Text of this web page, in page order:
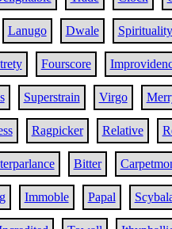
Lanugo Dwale Spirituality
Fourscore
Superstrain Virgo
Ragpicker Relative
Bitter
Immoble Papal